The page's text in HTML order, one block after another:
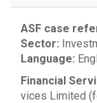
ASF case
Sector:
Language:
Financial
vices Limited